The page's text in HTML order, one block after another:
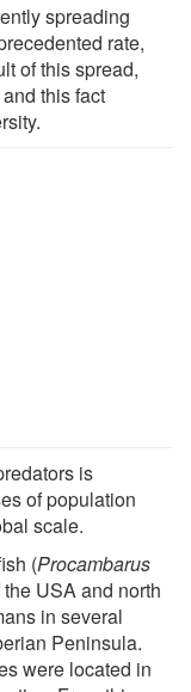
spreading
rate,
of this spread,
this fact
is
of population
scale.
(Procambarus
USA and north
in several
Peninsula.
were located in